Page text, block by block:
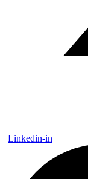
Linkedin-in